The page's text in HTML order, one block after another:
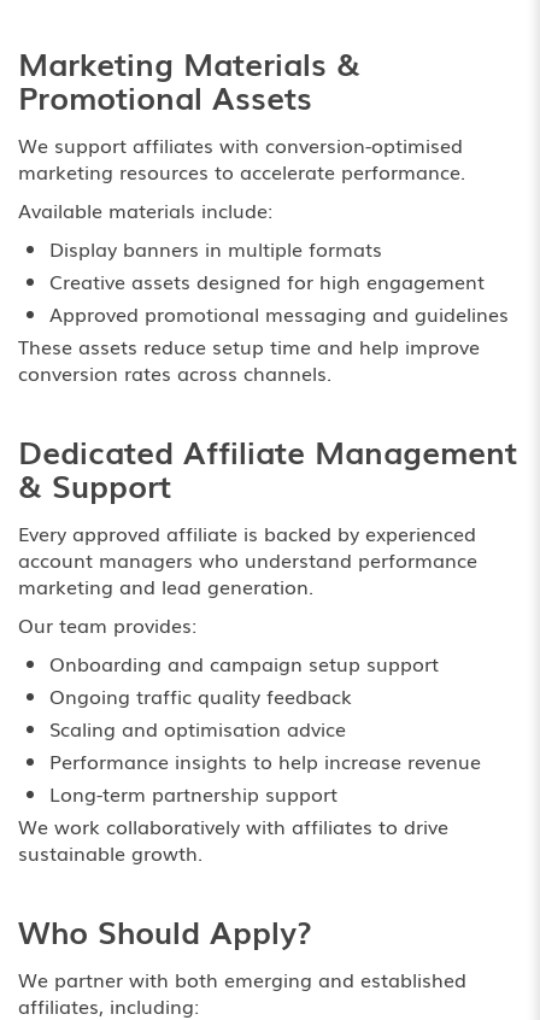
Marketing Materials &
Promotional Assets
We support affiliates with conversion-optimised
marketing resources to accelerate performance.
Available materials include:
Display banners in multiple formats
Creative assets designed for high engagement
Approved promotional messaging and guidelines
These assets reduce setup time and help improve
conversion rates across channels.
Dedicated Affiliate Management
& Support
Every approved affiliate is backed by experienced
account managers who understand performance
marketing and lead generation.
Our team provides:
Onboarding and campaign setup support
Ongoing traffic quality feedback
Scaling and optimisation advice
Performance insights to help increase revenue
Long-term partnership support
We work collaboratively with affiliates to drive
sustainable growth.
Who Should Apply?
We partner with both emerging and established
affiliates, including: